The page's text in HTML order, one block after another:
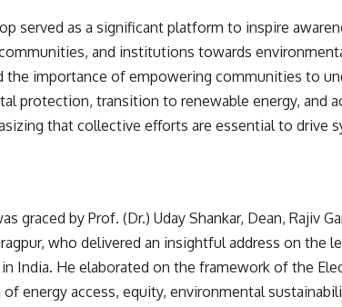
served as a significant platform to inspire
and institutions towards
the importance of empowering communities to
protection, transition to renewable energy, and
that collective efforts are essential to drive
graced by Prof. (Dr.) Uday Shankar, Dean, Rajiv
who delivered an insightful address on the
India. He elaborated on the framework of the
energy access, equity, environmental